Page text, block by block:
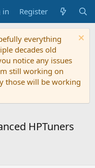
in Register
everything
decades old
notice any issues
still working on
those will be working
HPTuners